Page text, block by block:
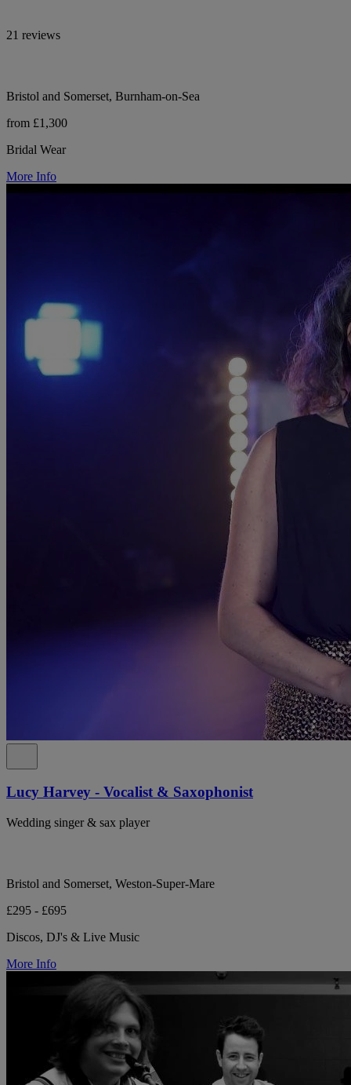
21 reviews
Bristol and Somerset, Burnham-on-Sea
from £1,300
Bridal Wear
More Info
Lucy Harvey - Vocalist & Saxophonist
Wedding singer & sax player
Bristol and Somerset, Weston-Super-Mare
£295 - £695
Discos, DJ's & Live Music
More Info